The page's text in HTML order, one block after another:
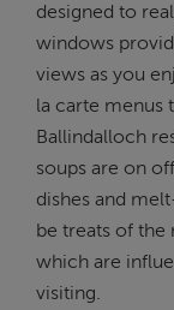
designed to
windows
views as you
la carte menus
Ballindalloch
soups are on
dishes and
be treats of the
which are
visiting.